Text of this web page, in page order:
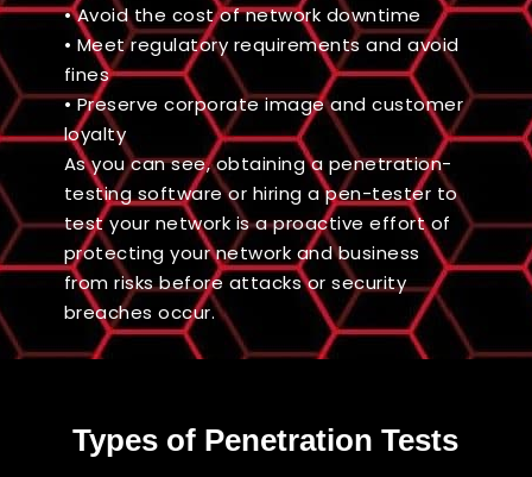
• Avoid the cost of network downtime
• Meet regulatory requirements and avoid
fines
• Preserve corporate image and customer
loyalty
As you can see, obtaining a penetration-
testing software or hiring a pen-tester to
test your network is a proactive effort of
protecting your network and business
from risks before attacks or security
breaches occur.
Types of Penetration Tests